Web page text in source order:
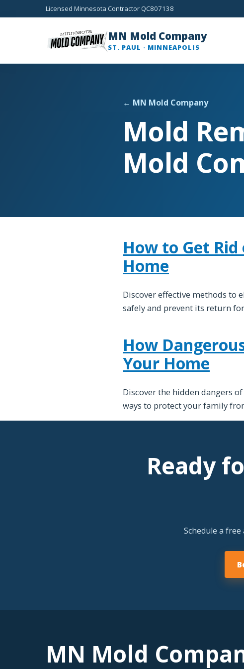
Licensed Minnesota Contractor QC807138
MN Mold Company
ST. PAUL · MINNEAPOLIS
← MN Mold Company
Mold
Mold
How to Get
Home
Discover effective methods to
safely and prevent its return
How
Your Home
Discover the hidden dangers
ways to protect your family
Ready
Schedule a
MN Mold